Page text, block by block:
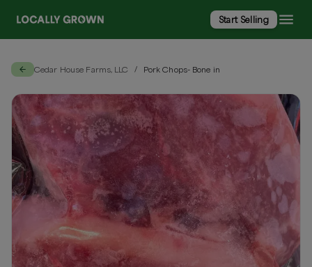
Start Selling
Cedar House Farms, LLC / Pork Chops- Bone in